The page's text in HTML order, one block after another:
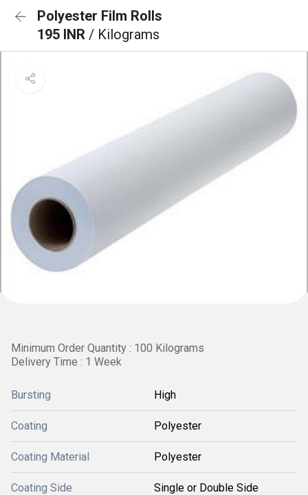
Polyester Film Rolls
195 INR / Kilograms
Minimum Order Quantity : 100 Kilograms
Delivery Time : 1 Week
Bursting High
Coating Polyester
Coating Material Polyester
Coating Side Single or Double Side